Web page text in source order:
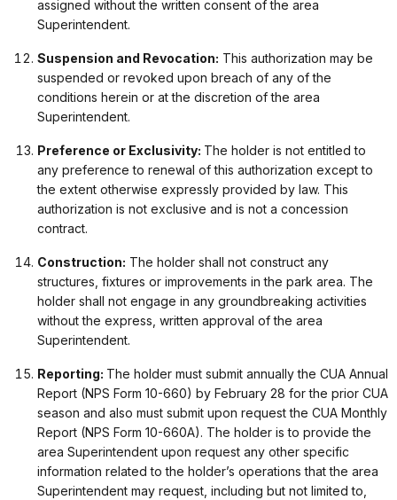
assigned without the written consent of the area
Superintendent.
Suspension and Revocation: This authorization may be
suspended or revoked upon breach of any of the
conditions herein or at the discretion of the area
Superintendent.
Preference or Exclusivity: The holder is not entitled to
any preference to renewal of this authorization except to
the extent otherwise expressly provided by law. This
authorization is not exclusive and is not a concession
contract.
Construction: The holder shall not construct any
structures, fixtures or improvements in the park area. The
holder shall not engage in any groundbreaking activities
without the express, written approval of the area
Superintendent.
Reporting: The holder must submit annually the CUA Annual
Report (NPS Form 10-660) by February 28 for the prior CUA
season and also must submit upon request the CUA Monthly
Report (NPS Form 10-660A). The holder is to provide the
area Superintendent upon request any other specific
information related to the holder’s operations that the area
Superintendent may request, including but not limited to,